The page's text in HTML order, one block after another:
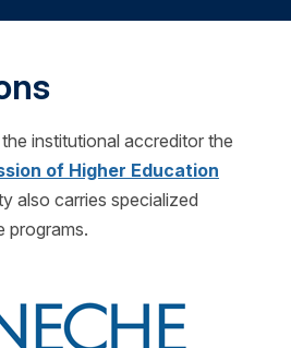
institutional accreditor the
of Higher Education
also carries specialized
programs.